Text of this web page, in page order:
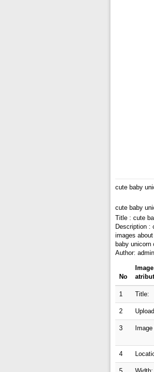
cute baby
cute baby
Title : cute
Description :
images
baby
Author: admin
No
Image
1 Title:
2
3
4